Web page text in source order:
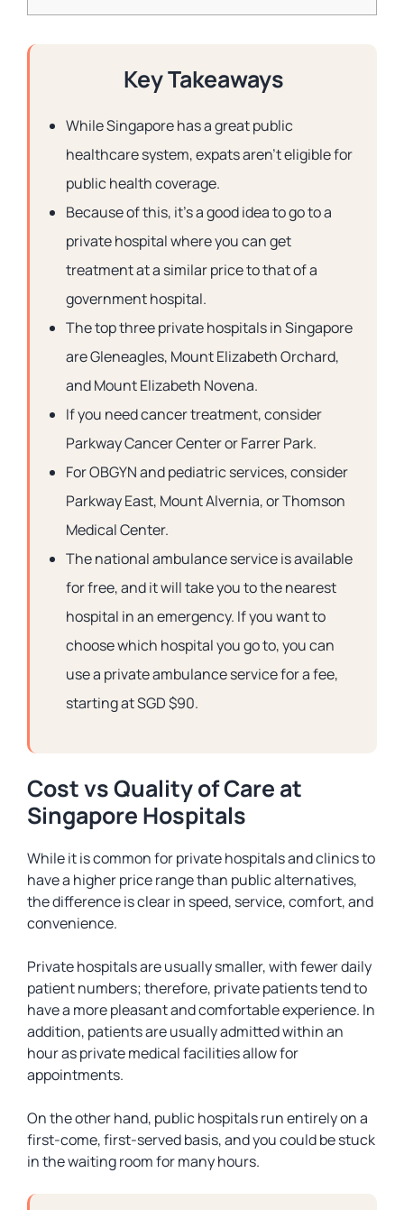
Key Takeaways
While Singapore has a great public
healthcare system, expats aren’t eligible for
public health coverage.
Because of this, it’s a good idea to go to a
private hospital where you can get
treatment at a similar price to that of a
government hospital.
The top three private hospitals in Singapore
are Gleneagles, Mount Elizabeth Orchard,
and Mount Elizabeth Novena.
If you need cancer treatment, consider
Parkway Cancer Center or Farrer Park.
For OBGYN and pediatric services, consider
Parkway East, Mount Alvernia, or Thomson
Medical Center.
The national ambulance service is available
for free, and it will take you to the nearest
hospital in an emergency. If you want to
choose which hospital you go to, you can
use a private ambulance service for a fee,
starting at SGD $90.
Cost vs Quality of Care at
Singapore Hospitals
While it is common for private hospitals and clinics to
have a higher price range than public alternatives,
the difference is clear in speed, service, comfort, and
convenience.
Private hospitals are usually smaller, with fewer daily
patient numbers; therefore, private patients tend to
have a more pleasant and comfortable experience. In
addition, patients are usually admitted within an
hour as private medical facilities allow for
appointments.
On the other hand, public hospitals run entirely on a
first-come, first-served basis, and you could be stuck
in the waiting room for many hours.